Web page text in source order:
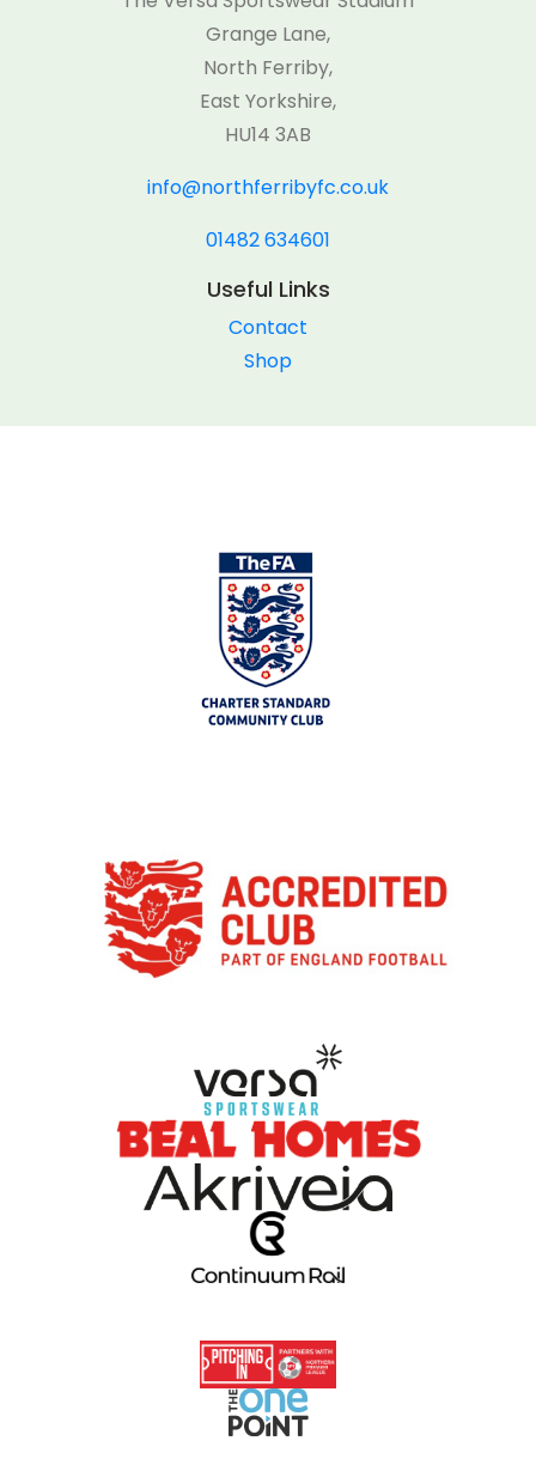
Grange Lane,
North Ferriby,
East Yorkshire,
HU14 3AB
info@northferribyfc.co.uk
01482 634601
Useful Links
Contact
Shop